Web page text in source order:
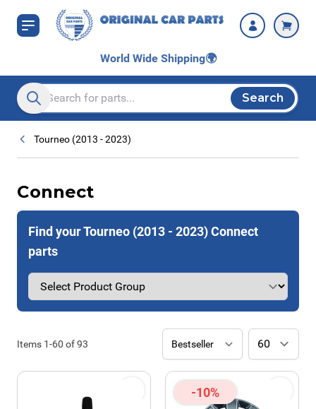
Skip to Content
World Wide Shipping🌍
Search entire store here...
Search
Tourneo (2013 - 2023)
Connect
Find your Tourneo (2013 - 2023) Connect
parts
Items 1-60 of93
-10%